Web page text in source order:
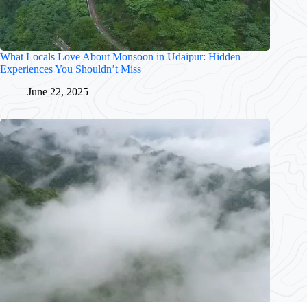
What Locals Love About Monsoon in Udaipur: Hidden
Experiences You Shouldn’t Miss
June 22, 2025